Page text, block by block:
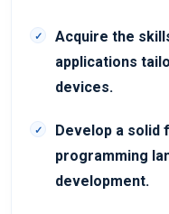
Acquire the
applications
devices.
Develop a solid
programming
development.